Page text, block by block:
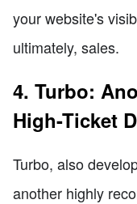
your website's
ultimately, sales.
4. Turbo:
High-Ticket
Turbo, also
another highly